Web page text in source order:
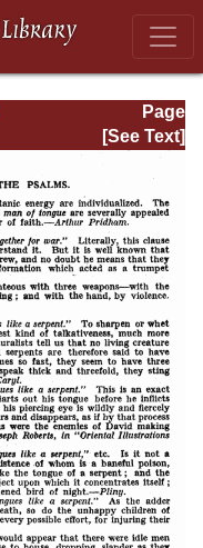
Page
Page_300.html
[See Text]